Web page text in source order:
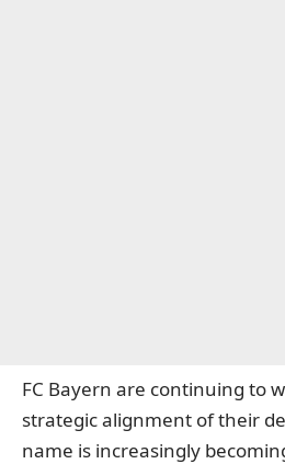
FC Bayern are continuing to
strategic alignment of their
name is increasingly